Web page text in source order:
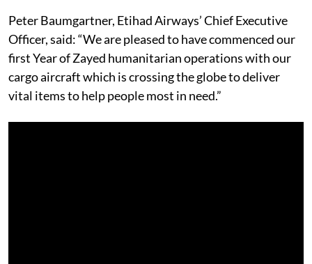
Peter Baumgartner, Etihad Airways’ Chief Executive
Officer, said: “We are pleased to have commenced our
first Year of Zayed humanitarian operations with our
cargo aircraft which is crossing the globe to deliver
vital items to help people most in need.”